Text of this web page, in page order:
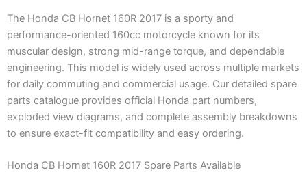
The Honda CB Hornet 160R 2017 is a sporty and
performance-oriented 160cc motorcycle known for its
muscular design, strong mid-range torque, and dependable
engineering. This model is widely used across multiple markets
for daily commuting and commercial usage. Our detailed spare
parts catalogue provides official Honda part numbers,
exploded view diagrams, and complete assembly breakdowns
to ensure exact-fit compatibility and easy ordering.
Honda CB Hornet 160R 2017 Spare Parts Available